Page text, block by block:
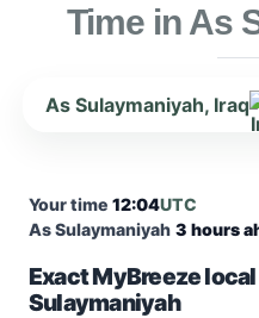
Time in As
As Sulaymaniyah, Iraq
Your time 12:04UTC
As Sulaymaniyah 3 hours
Exact MyBreeze
Sulaymaniyah